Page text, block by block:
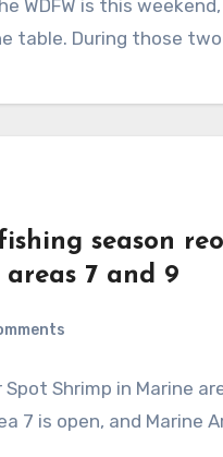
WDFW is this
table. During those
season
7 and 9
Shrimp in Marine
7 is open, and Marine